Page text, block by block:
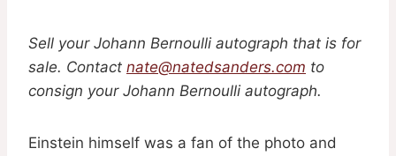
Sell your Johann Bernoulli autograph that is for
sale. Contact nate@natedsanders.com to
consign your Johann Bernoulli autograph.
Einstein himself was a fan of the photo and